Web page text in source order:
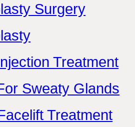
Surgery
Treatment
Sweaty Glands
Treatment